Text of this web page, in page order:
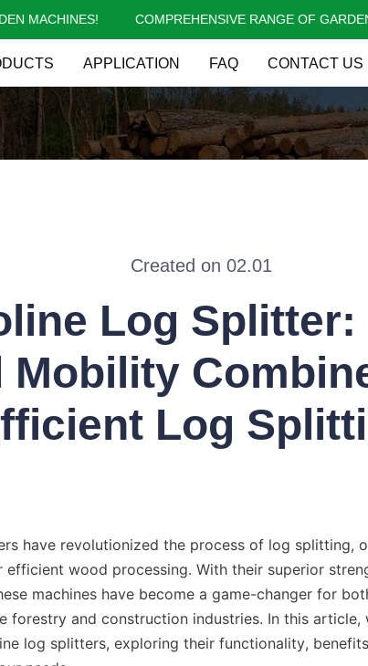
MACHINES! COMPREHENSIVE RANGE OF GARDEN
COMPREHENSIVE
APPLICATION FAQ CONTACT US
Created on 02.01
Log Splitter:
Mobility
Log
have revolutionized the process of log splitting,
efficient wood processing. With their superior
machines have become a game-changer for
forestry and construction industries. In this
log splitters, exploring their functionality,